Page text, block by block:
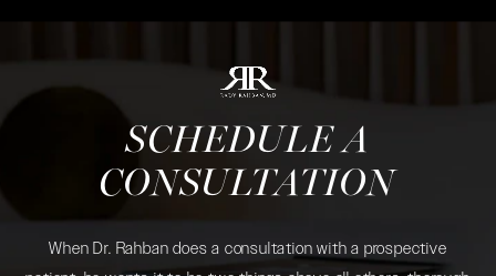
SCHEDULE A
CONSULTATION
When Dr. Rahban does a consultation with a prospective